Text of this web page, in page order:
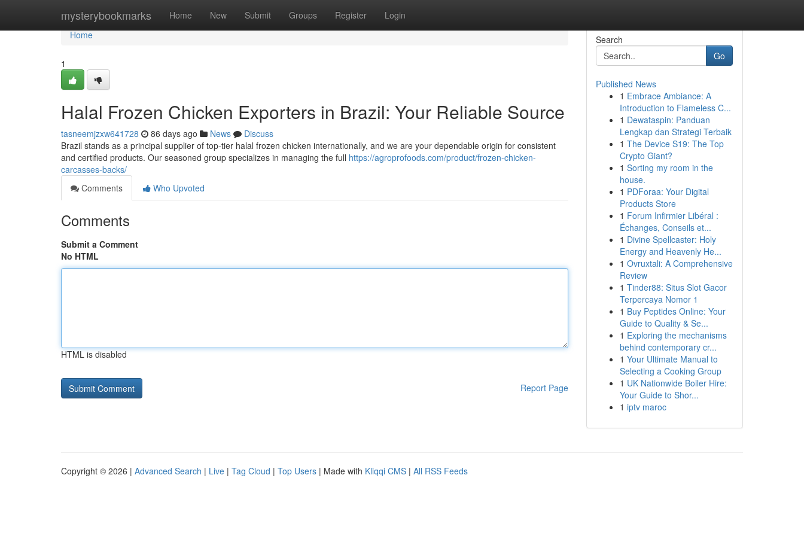
mysterybookmarks Home New Submit Groups Register Login
Home
Home
1
Halal Frozen Chicken Exporters in Brazil: Your Reliable Source
tasneemjzxw641728 86 days ago News
Discuss
Brazil stands as a principal supplier of top-tier halal frozen chicken internationally, and we are your dependable origin for consistent
and certified products. Our seasoned group specializes in managing the full https://agroprofoods.com/product/frozen-chicken-
carcasses-backs/
Comments
Who Upvoted
Comments
Submit a Comment
No HTML
HTML is disabled
Report Page
Search
Go
Published News
1 Embrace Ambiance: A
Introduction to Flameless C...
1 Dewataspin: Panduan
Lengkap dan Strategi Terbaik
1 The Device S19: The Top
Crypto Giant?
1 Sorting my room in the
house.
1 PDForaa: Your Digital
Products Store
1 Forum Infirmier Libéral :
Échanges, Conseils et...
1 Divine Spellcaster: Holy
Energy and Heavenly He...
1 Ovruxtali: A Comprehensive
Review
1 Tinder88: Situs Slot Gacor
Terpercaya Nomor 1
1 Buy Peptides Online: Your
Guide to Quality & Se...
1 Exploring the mechanisms
behind contemporary cr...
1 Your Ultimate Manual to
Selecting a Cooking Group
1 UK Nationwide Boiler Hire:
Your Guide to Shor...
1 iptv maroc
Copyright © 2026 | Advanced Search | Live | Tag Cloud | Top Users | Made with Kliqqi CMS | All RSS Feeds